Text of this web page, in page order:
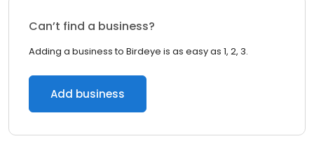
Can’t find a business?
Adding a business to Birdeye is as easy as 1, 2, 3.
Add business